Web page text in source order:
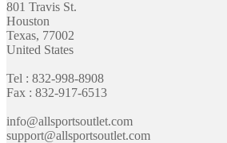
801 Travis St.
Houston
Texas, 77002
United States
Tel : 832-998-8908
Fax : 832-917-6513
info@allsportsoutlet.com
support@allsportsoutlet.com